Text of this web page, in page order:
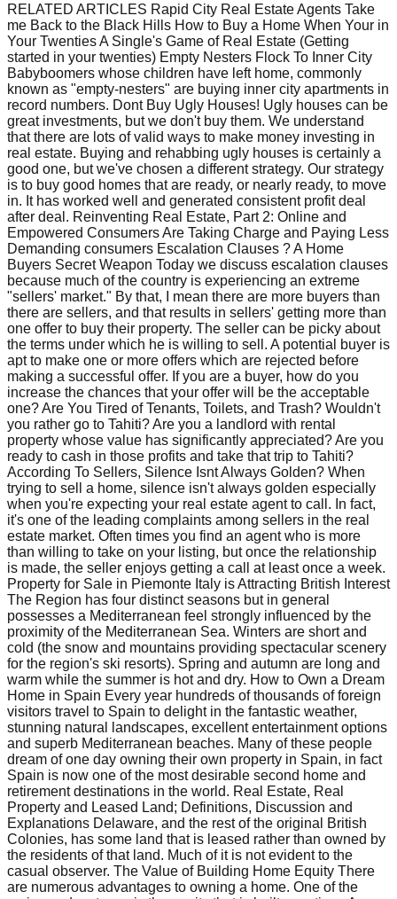
RELATED ARTICLES Rapid City Real Estate Agents Take
me Back to the Black Hills How to Buy a Home When Your in
Your Twenties A Single's Game of Real Estate (Getting
started in your twenties) Empty Nesters Flock To Inner City
Babyboomers whose children have left home, commonly
known as "empty-nesters" are buying inner city apartments in
record numbers. Dont Buy Ugly Houses! Ugly houses can be
great investments, but we don't buy them. We understand
that there are lots of valid ways to make money investing in
real estate. Buying and rehabbing ugly houses is certainly a
good one, but we've chosen a different strategy. Our strategy
is to buy good homes that are ready, or nearly ready, to move
in. It has worked well and generated consistent profit deal
after deal. Reinventing Real Estate, Part 2: Online and
Empowered Consumers Are Taking Charge and Paying Less
Demanding consumers Escalation Clauses ? A Home
Buyers Secret Weapon Today we discuss escalation clauses
because much of the country is experiencing an extreme
"sellers' market." By that, I mean there are more buyers than
there are sellers, and that results in sellers' getting more than
one offer to buy their property. The seller can be picky about
the terms under which he is willing to sell. A potential buyer is
apt to make one or more offers which are rejected before
making a successful offer. If you are a buyer, how do you
increase the chances that your offer will be the acceptable
one? Are You Tired of Tenants, Toilets, and Trash? Wouldn't
you rather go to Tahiti? Are you a landlord with rental
property whose value has significantly appreciated? Are you
ready to cash in those profits and take that trip to Tahiti?
According To Sellers, Silence Isnt Always Golden? When
trying to sell a home, silence isn't always golden especially
when you're expecting your real estate agent to call. In fact,
it's one of the leading complaints among sellers in the real
estate market. Often times you find an agent who is more
than willing to take on your listing, but once the relationship
is made, the seller enjoys getting a call at least once a week.
Property for Sale in Piemonte Italy is Attracting British Interest
The Region has four distinct seasons but in general
possesses a Mediterranean feel strongly influenced by the
proximity of the Mediterranean Sea. Winters are short and
cold (the snow and mountains providing spectacular scenery
for the region's ski resorts). Spring and autumn are long and
warm while the summer is hot and dry. How to Own a Dream
Home in Spain Every year hundreds of thousands of foreign
visitors travel to Spain to delight in the fantastic weather,
stunning natural landscapes, excellent entertainment options
and superb Mediterranean beaches. Many of these people
dream of one day owning their own property in Spain, in fact
Spain is now one of the most desirable second home and
retirement destinations in the world. Real Estate, Real
Property and Leased Land; Definitions, Discussion and
Explanations Delaware, and the rest of the original British
Colonies, has some land that is leased rather than owned by
the residents of that land. Much of it is not evident to the
casual observer. The Value of Building Home Equity There
are numerous advantages to owning a home. One of the